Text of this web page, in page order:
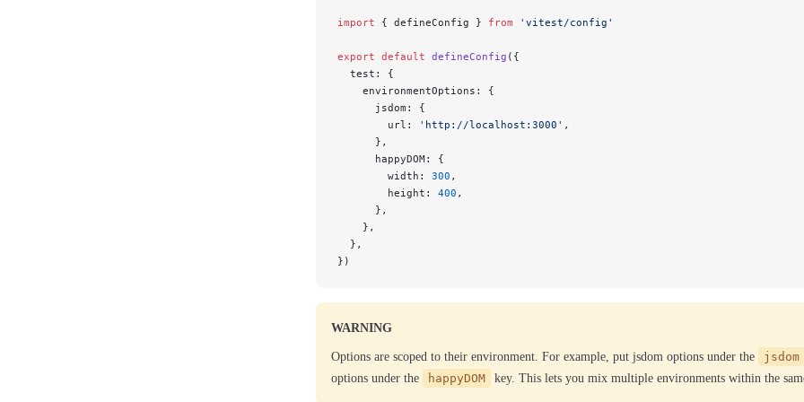
import { defineConfig } from 'vitest/config'
export default defineConfig ({
  test: {
    environmentOptions: {
      jsdom: {
        url:
'http://localhost:3000' ,
      },
      happyDOM: {
        width:
300 ,
        height:
400 ,
      },
    },
  },
})
WARNING
Options are scoped to their environment. For example, put jsdom options under the jsdom
options under the
happyDOM key. This lets you mix multiple environments within the